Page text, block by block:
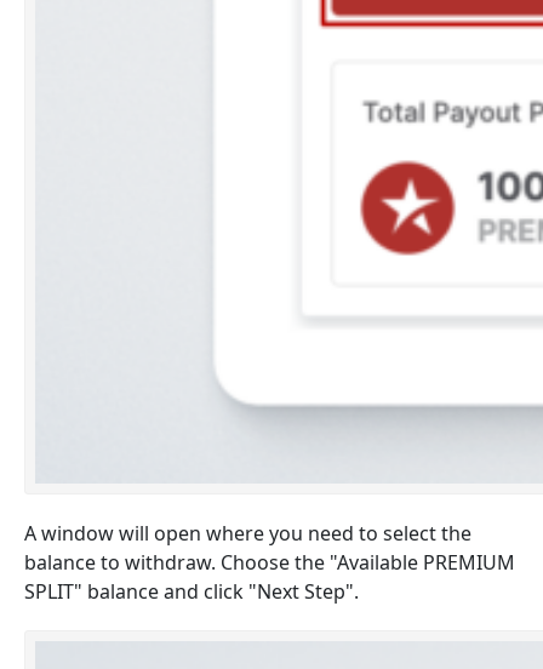
A window will open where you need to select the
balance to withdraw. Choose the "Available PREMIUM
SPLIT" balance and click "Next Step".